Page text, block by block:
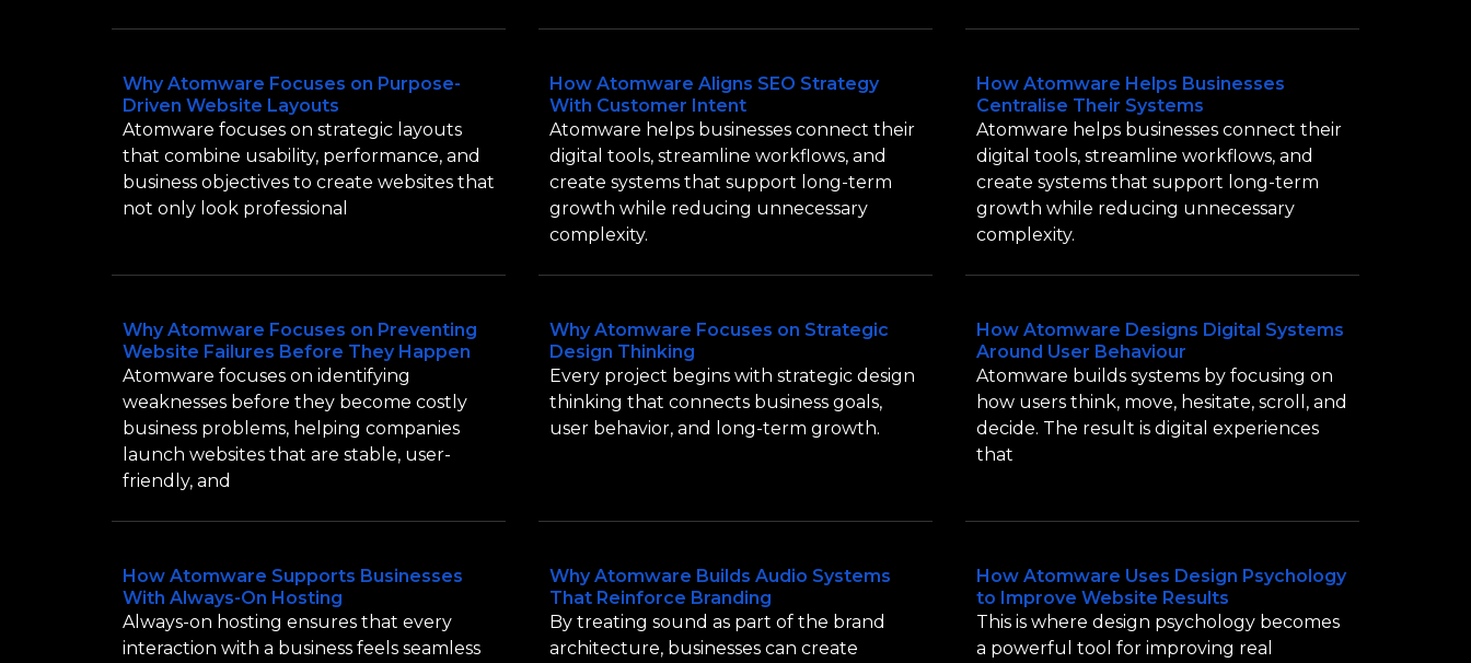
Why Atomware Focuses on Purpose-
Driven Website Layouts
Atomware focuses on strategic layouts
that combine usability, performance, and
business objectives to create websites that
not only look professional
How Atomware Aligns SEO Strategy
With Customer Intent
Atomware helps businesses connect their
digital tools, streamline workflows, and
create systems that support long-term
growth while reducing unnecessary
complexity.
How Atomware Helps Businesses
Centralise Their Systems
Atomware helps businesses connect their
digital tools, streamline workflows, and
create systems that support long-term
growth while reducing unnecessary
complexity.
Why Atomware Focuses on Preventing
Website Failures Before They Happen
Atomware focuses on identifying
weaknesses before they become costly
business problems, helping companies
launch websites that are stable, user-
friendly, and
Why Atomware Focuses on Strategic
Design Thinking
Every project begins with strategic design
thinking that connects business goals,
user behavior, and long-term growth.
How Atomware Designs Digital Systems
Around User Behaviour
Atomware builds systems by focusing on
how users think, move, hesitate, scroll, and
decide. The result is digital experiences
that
How Atomware Supports Businesses
With Always-On Hosting
Always-on hosting ensures that every
interaction with a business feels seamless
Why Atomware Builds Audio Systems
That Reinforce Branding
By treating sound as part of the brand
architecture, businesses can create
How Atomware Uses Design Psychology
to Improve Website Results
This is where design psychology becomes
a powerful tool for improving real